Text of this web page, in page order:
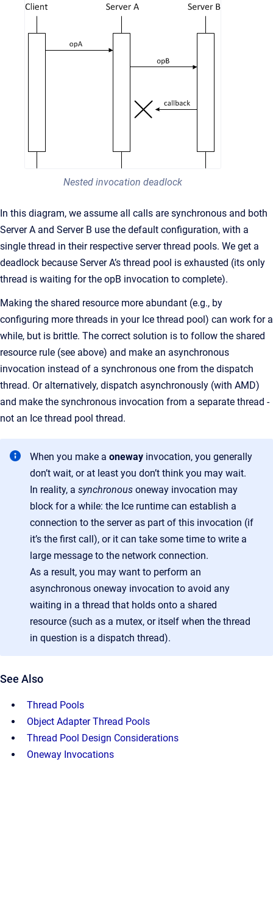
Nested invocation deadlock
In this diagram, we assume all calls are synchronous and both
Server A and Server B use the default configuration, with a
single thread in their respective server thread pools. We get a
deadlock because Server A’s thread pool is exhausted (its only
thread is waiting for the opB invocation to complete).
Making the shared resource more abundant (e.g., by
configuring more threads in your Ice thread pool) can work for a
while, but is brittle. The correct solution is to follow the shared
resource rule (see above) and make an asynchronous
invocation instead of a synchronous one from the dispatch
thread. Or alternatively, dispatch asynchronously (with AMD)
and make the synchronous invocation from a separate thread -
not an Ice thread pool thread.
When you make a oneway invocation, you generally
don’t wait, or at least you don’t think you may wait.
In reality, a synchronous oneway invocation may
block for a while: the Ice runtime can establish a
connection to the server as part of this invocation (if
it’s the first call), or it can take some time to write a
large message to the network connection.
As a result, you may want to perform an
asynchronous oneway invocation to avoid any
waiting in a thread that holds onto a shared
resource (such as a mutex, or itself when the thread
in question is a dispatch thread).
See Also
Thread Pools
Object Adapter Thread Pools
Thread Pool Design Considerations
Oneway Invocations